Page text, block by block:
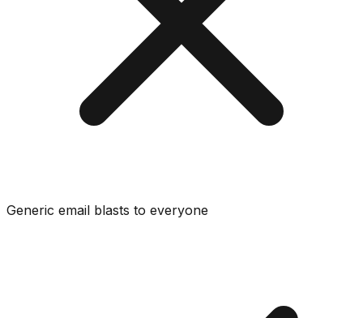
Generic email blasts to everyone